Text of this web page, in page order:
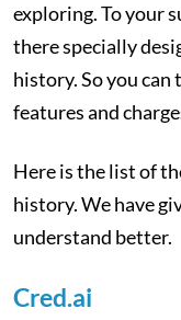
exploring. To your
there specially
history. So you
features and
Here is the list of
history. We have
understand better.
Cred.ai